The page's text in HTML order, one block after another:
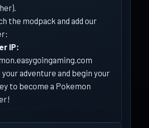
the modpack and add our
IP:
adventure and begin your
to become a Pokemon